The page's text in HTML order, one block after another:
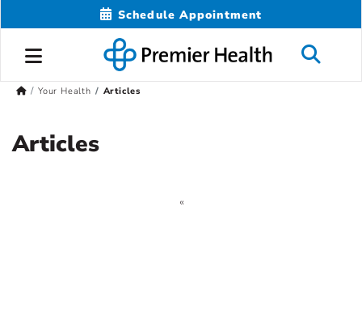
Schedule Appointment
Your Health Articles
Articles
«